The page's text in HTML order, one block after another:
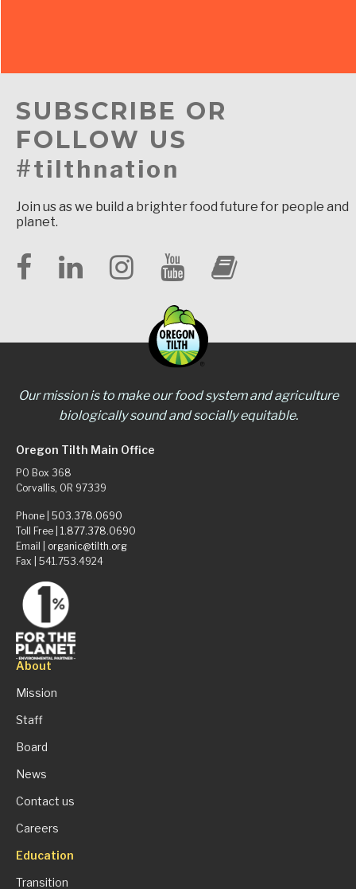
SUBSCRIBE OR
FOLLOW US
#tilthnation
Join us as we build a brighter food future for people and
planet.
Our mission is to make our food system and agriculture
biologically sound and socially equitable.
Oregon Tilth Main Office
PO Box 368
Corvallis, OR 97339
Phone | 503.378.0690
Toll Free | 1.877.378.0690
Email | organic@tilth.org
Fax | 541.753.4924
About
Mission
Staff
Board
News
Contact us
Careers
Education
Transition